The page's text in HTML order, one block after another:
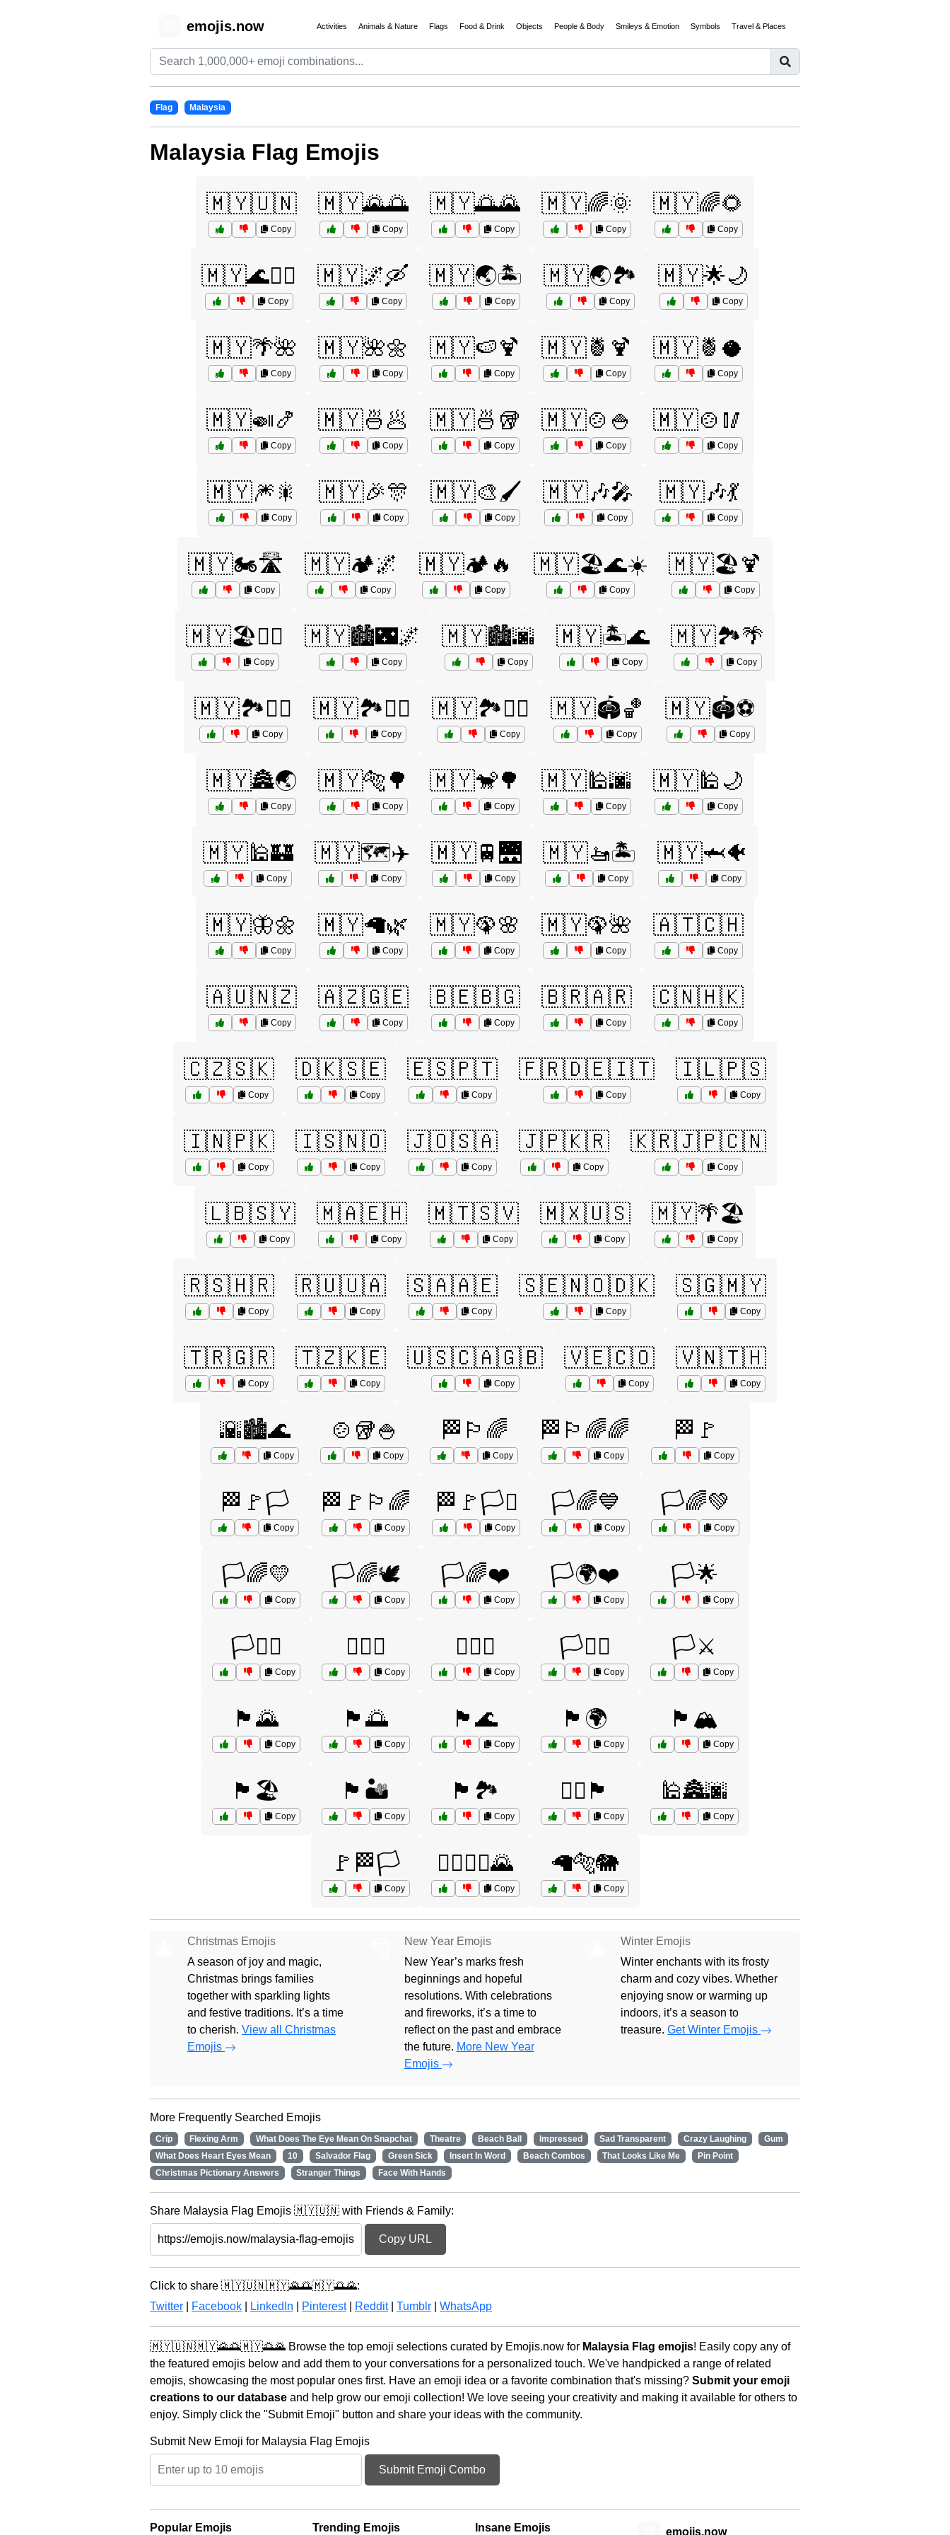
emojis.now Activities Animals & Nature Flags Food & Drink Objects People & Body Smileys & Emotion Symbols Travel & Places
Flag Malaysia
Malaysia Flag Emojis
🇲🇾🇺🇳
Copy
🇲🇾🌄🌅
Copy
🇲🇾🌅🌄
Copy
🇲🇾🌈🌞
Copy
🇲🇾🌈🌻
Copy
🇲🇾🌊🏄‍♀️
Copy
🇲🇾🌌🛶
Copy
🇲🇾🌏🏝️
Copy
🇲🇾🌏🏞️
Copy
🇲🇾🌟🌙
Copy
🇲🇾🌴🌺
Copy
🇲🇾🌺🌼
Copy
🇲🇾🍉🍹
Copy
🇲🇾🍍🍹
Copy
🇲🇾🍍🥥
Copy
🇲🇾🍛🍤
Copy
🇲🇾🍜🥟
Copy
🇲🇾🍜🥡
Copy
🇲🇾🍲🍚
Copy
🇲🇾🍲🥢
Copy
🇲🇾🎆🎇
Copy
🇲🇾🎉🎊
Copy
🇲🇾🎨🖌️
Copy
🇲🇾🎶🎤
Copy
🇲🇾🎶💃
Copy
🇲🇾🏍️🛣️
Copy
🇲🇾🏕️🌌
Copy
🇲🇾🏕️🔥
Copy
🇲🇾🏖️🌊☀️
Copy
🇲🇾🏖️🍹
Copy
🇲🇾🏖️🏄‍♂️
Copy
🇲🇾🏙️🌃🌌
Copy
🇲🇾🏙️🌆
Copy
🇲🇾🏝️🌊
Copy
🇲🇾🏞️🌴
Copy
🇲🇾🏞️🚴‍♀️
Copy
🇲🇾🏞️🚶‍♀️
Copy
🇲🇾🏞️🚶‍♂️
Copy
🇲🇾🏟️🏀
Copy
🇲🇾🏟️⚽
Copy
🇲🇾🏯🌏
Copy
🇲🇾🐅🌳
Copy
🇲🇾🐒🌳
Copy
🇲🇾🕌🌆
Copy
🇲🇾🕌🌙
Copy
🇲🇾🕌🏰
Copy
🇲🇾🗺️✈️
Copy
🇲🇾🚆🌉
Copy
🇲🇾🚤🏝️
Copy
🇲🇾🦈🐠
Copy
🇲🇾🦋🌼
Copy
🇲🇾🦙🌿
Copy
🇲🇾🦚🌸
Copy
🇲🇾🦚🌺
Copy
🇦🇹🇨🇭
Copy
🇦🇺🇳🇿
Copy
🇦🇿🇬🇪
Copy
🇧🇪🇧🇬
Copy
🇧🇷🇦🇷
Copy
🇨🇳🇭🇰
Copy
🇨🇿🇸🇰
Copy
🇩🇰🇸🇪
Copy
🇪🇸🇵🇹
Copy
🇫🇷🇩🇪🇮🇹
Copy
🇮🇱🇵🇸
Copy
🇮🇳🇵🇰
Copy
🇮🇸🇳🇴
Copy
🇯🇴🇸🇦
Copy
🇯🇵🇰🇷
Copy
🇰🇷🇯🇵🇨🇳
Copy
🇱🇧🇸🇾
Copy
🇲🇦🇪🇭
Copy
🇲🇹🇸🇻
Copy
🇲🇽🇺🇸
Copy
🇲🇾🌴🏖️
Copy
🇷🇸🇭🇷
Copy
🇷🇺🇺🇦
Copy
🇸🇦🇦🇪
Copy
🇸🇪🇳🇴🇩🇰
Copy
🇸🇬🇲🇾
Copy
🇹🇷🇬🇷
Copy
🇹🇿🇰🇪
Copy
🇺🇸🇨🇦🇬🇧
Copy
🇻🇪🇨🇴
Copy
🇻🇳🇹🇭
Copy
🌇🏙️🌊
Copy
🍲🥡🍚
Copy
🏁🏳️‍🌈
Copy
🏁🏳️‍🌈🌈
Copy
🏁🚩
Copy
🏁🚩🏳️
Copy
🏁🚩🏳️‍🌈
Copy
🏁🚩🏳️‍⚧️
Copy
🏳️🌈💙
Copy
🏳️🌈💚
Copy
🏳️🌈💛
Copy
🏳️🌈🕊️
Copy
🏳️🌈❤️
Copy
🏳️🌍❤️
Copy
🏳️🌟
Copy
🏳️🏴‍☠️
Copy
🏳️‍🌈🌈
Copy
🏳️‍🌈💖
Copy
🏳️‍⚧️⚧️
Copy
🏳️⚔️
Copy
🏴🌄
Copy
🏴🌅
Copy
🏴🌊
Copy
🏴🌍
Copy
🏴🏔️
Copy
🏴🏖️
Copy
🏴🏜️
Copy
🏴🏞️
Copy
🏴‍☠️🏴
Copy
🕌🏯🌆
Copy
🚩🏁🏳️
Copy
🚶‍♂️🚴‍♀️🌄
Copy
🦙🐅🐘
Copy
Christmas Emojis
A season of joy and magic,
Christmas brings families
together with sparkling lights
and festive traditions. It’s a time
to cherish. View all Christmas
Emojis
New Year Emojis
New Year’s marks fresh
beginnings and hopeful
resolutions. With celebrations
and fireworks, it’s a time to
reflect on the past and embrace
the future. More New Year
Emojis
Winter Emojis
Winter enchants with its frosty
charm and cozy vibes. Whether
enjoying snow or warming up
indoors, it’s a season to
treasure.Get Winter Emojis
More Frequently Searched Emojis
Crip Flexing Arm What Does The Eye Mean On Snapchat Theatre Beach Ball Impressed Sad Transparent Crazy Laughing
Gum
What Does Heart Eyes Mean
10 Salvador Flag Green Sick Insert In Word Beach Combos That Looks Like Me
Pin Point
Christmas Pictionary Answers
Stranger Things Face With Hands
Share Malaysia Flag Emojis 🇲🇾🇺🇳 with Friends & Family:
Copy URL
Click to share 🇲🇾🇺🇳🇲🇾🌄🌅🇲🇾🌅🌄:
Twitter
Facebook LinkedIn Pinterest| Reddit| Tumblr WhatsApp
🇲🇾🇺🇳🇲🇾🌄🌅🇲🇾🌅🌄 Browse the top emoji selections curated by Emojis.now for Malaysia Flag emojis! Easily copy any of
the featured emojis below and add them to your conversations for a personalized touch. We've handpicked a range of related
emojis, showcasing the most popular ones first. Have an emoji idea or a favorite combination that's missing? Submit your emoji
creations to our database and help grow our emoji collection! We love seeing your creativity and making it available for others to
enjoy. Simply click the "Submit Emoji" button and share your ideas with the community.
Submit New Emoji for Malaysia Flag Emojis
Submit Emoji Combo
Popular Emojis Trending Emojis Insane Emojis emojis.now